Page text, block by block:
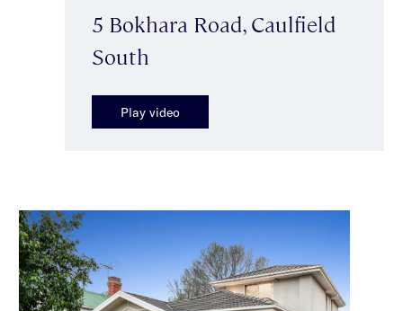
5 Bokhara Road, Caulfield
South
Play video